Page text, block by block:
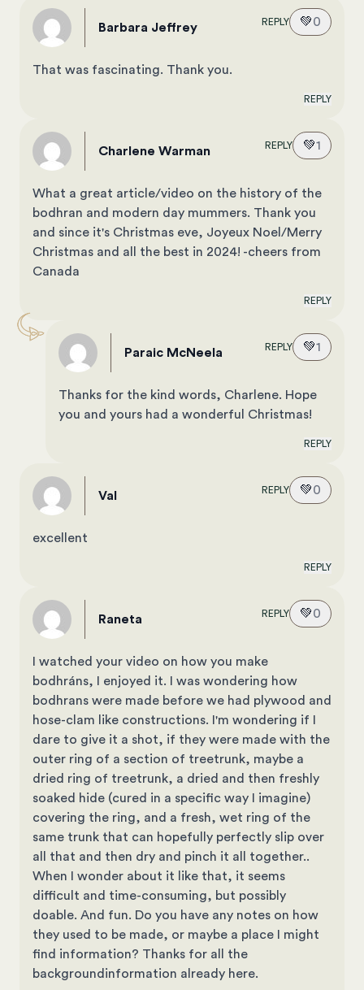
Barbara Jeffrey REPLY 💚0
That was fascinating. Thank you.
REPLY
Charlene Warman REPLY 💚1
What a great article/video on the history of the
bodhran and modern day mummers. Thank you
and since it's Christmas eve, Joyeux Noel/Merry
Christmas and all the best in 2024! -cheers from
Canada
REPLY
Paraic McNeela REPLY 💚1
Thanks for the kind words, Charlene. Hope
you and yours had a wonderful Christmas!
REPLY
val REPLY 💚0
excellent
REPLY
raneta REPLY 💚0
I watched your video on how you make
bodhráns, I enjoyed it. I was wondering how
bodhrans were made before we had plywood and
hose-clam like constructions. I'm wondering if I
dare to give it a shot, if they were made with the
outer ring of a section of treetrunk, maybe a
dried ring of treetrunk, a dried and then freshly
soaked hide (cured in a specific way I imagine)
covering the ring, and a fresh, wet ring of the
same trunk that can hopefully perfectly slip over
all that and then dry and pinch it all together..
When I wonder about it like that, it seems
difficult and time-consuming, but possibly
doable. And fun. Do you have any notes on how
they used to be made, or maybe a place I might
find information? Thanks for all the
backgroundinformation already here.